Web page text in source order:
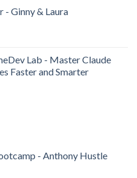
Ginny & Laura
Lab - Master Claude
Faster and Smarter
- Anthony Hustle